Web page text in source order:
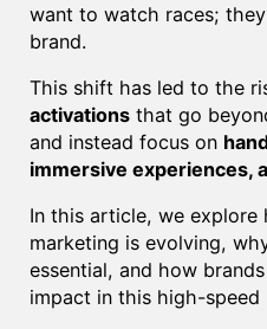
want to watch races;
brand.
This shift has led to the
activationsthat go
and instead focus on
immersive experiences,
In this article, we
marketing is evolving,
essential, and how
impact in this high-speed